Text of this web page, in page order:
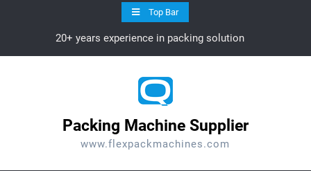
Top Bar
20+ years experience in packing solution
Packing Machine Supplier
www.flexpackmachines.com